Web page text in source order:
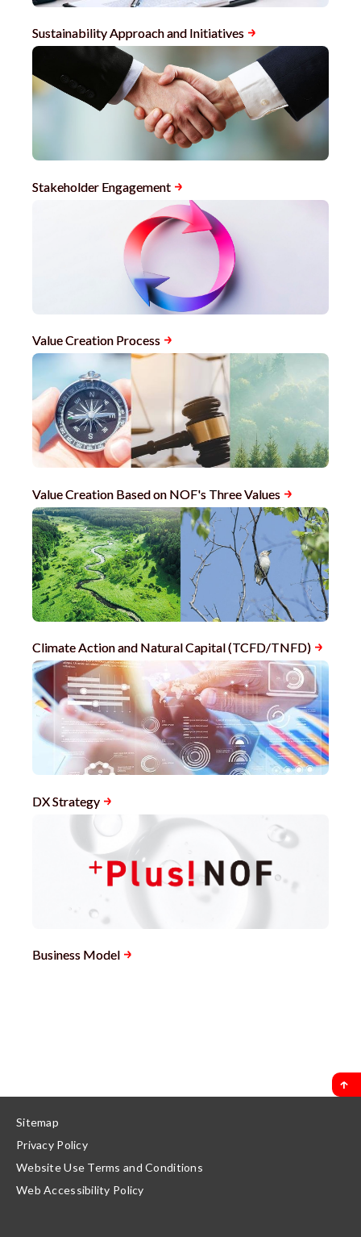
Sustainability Approach and Initiatives
Stakeholder Engagement
Value Creation Process
Value Creation Based on NOF's Three Values
Climate Action and Natural Capital (TCFD/TNFD)
DX Strategy
Business Model
Sitemap
Privacy Policy
Website Use Terms and Conditions
Web Accessibility Policy